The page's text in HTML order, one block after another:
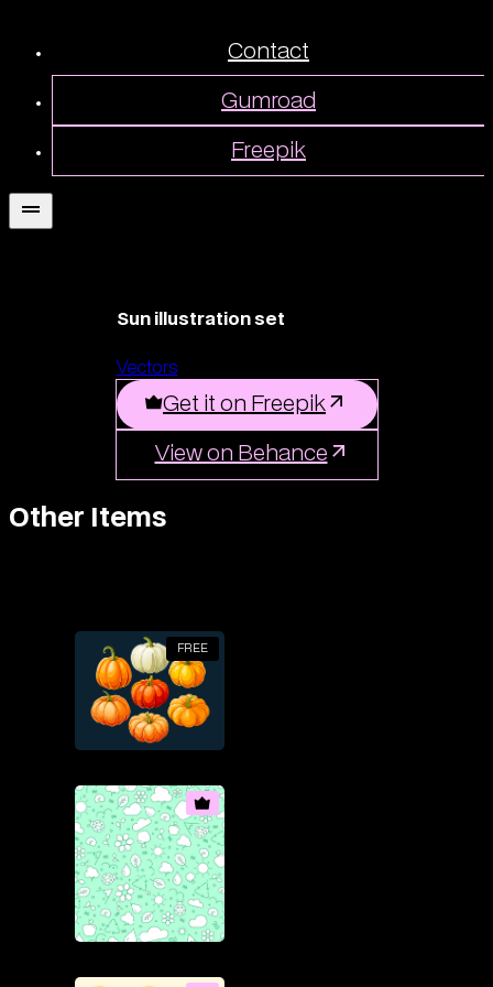
Contact
Gumroad
Freepik
Sun illustration set
Vectors
Get it on Freepik
View on Behance
Other Items
FREE